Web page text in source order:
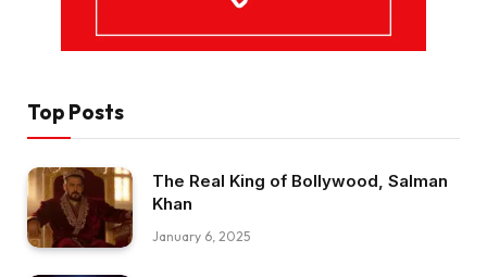
Top Posts
The Real King of Bollywood, Salman
Khan
January 6, 2025